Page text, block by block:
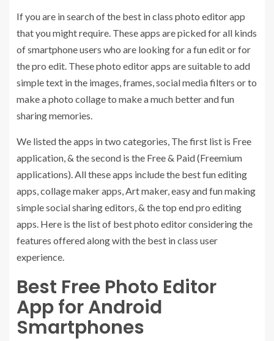
If you are in search of the best in class photo editor app
that you might require. These apps are picked for all kinds
of smartphone users who are looking for a fun edit or for
the pro edit. These photo editor apps are suitable to add
simple text in the images, frames, social media filters or to
make a photo collage to make a much better and fun
sharing memories.
We listed the apps in two categories, The first list is Free
application, & the second is the Free & Paid (Freemium
applications). All these apps include the best fun editing
apps, collage maker apps, Art maker, easy and fun making
simple social sharing editors, & the top end pro editing
apps. Here is the list of best photo editor considering the
features offered along with the best in class user
experience.
Best Free Photo Editor
App for Android
Smartphones